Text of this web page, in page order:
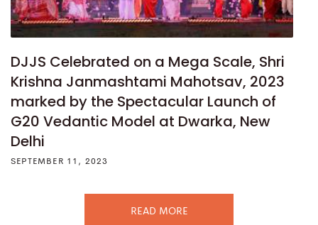
DJJS Celebrated on a Mega Scale, Shri
Krishna Janmashtami Mahotsav, 2023
marked by the Spectacular Launch of
G20 Vedantic Model at Dwarka, New
Delhi
SEPTEMBER 11, 2023
READ MORE